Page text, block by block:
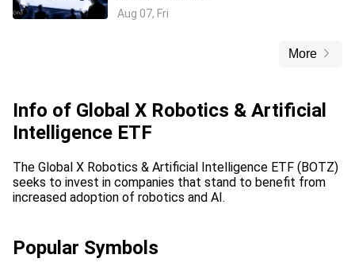
Aug 07, Fri
More
Info of Global X Robotics & Artificial
Intelligence ETF
The Global X Robotics & Artificial Intelligence ETF (BOTZ)
seeks to invest in companies that stand to benefit from
increased adoption of robotics and AI.
Popular Symbols